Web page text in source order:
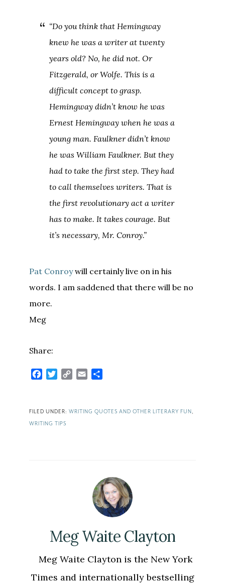
“Do you think that Hemingway
knew he was a writer at twenty
years old? No, he did not. Or
Fitzgerald, or Wolfe. This is a
difficult concept to grasp.
Hemingway didn’t know he was
Ernest Hemingway when he was a
young man. Faulkner didn’t know
he was William Faulkner. But they
had to take the first step. They had
to call themselves writers. That is
the first revolutionary act a writer
has to make. It takes courage. But
it’s necessary, Mr. Conroy.”
Pat Conroywill certainly live on in his
words. I am saddened that there will be no
more.
Meg
Share:
Facebook
Twitter
Copy Email
FILED UNDER:WRITING QUOTES AND OTHER LITERARY FUN,
WRITING TIPS
Meg Waite Clayton
Meg Waite Clayton is the New York
Times and internationally bestselling